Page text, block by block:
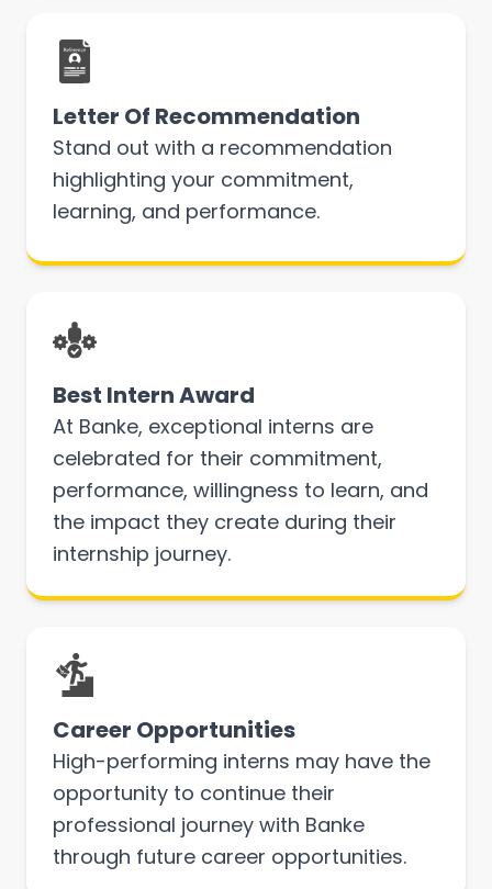
Letter Of Recommendation
Stand out with a recommendation
highlighting your commitment,
learning, and performance.
Best Intern Award
At Banke, exceptional interns are
celebrated for their commitment,
performance, willingness to learn, and
the impact they create during their
internship journey.
Career Opportunities
High-performing interns may have the
opportunity to continue their
professional journey with Banke
through future career opportunities.